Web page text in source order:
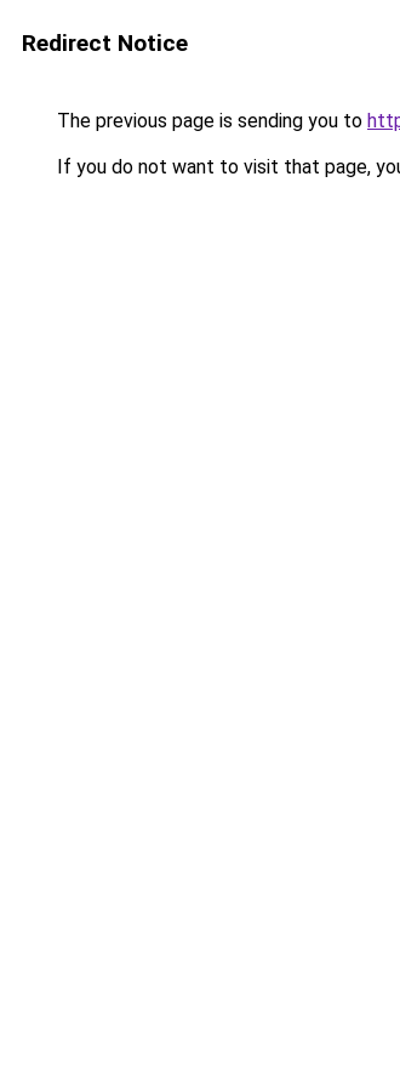
Redirect Notice
The previous page is sending you to
If you do not want to visit that page,